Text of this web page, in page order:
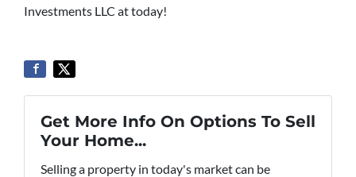
Investments LLC at today!
Get More Info On Options To Sell
Your Home...
Selling a property in today's market can be